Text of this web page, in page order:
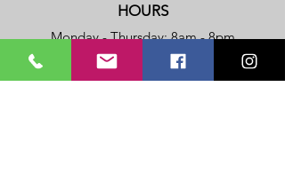
HOURS
Monday - Thursday: 8am - 8pm
​​Friday: 8am - 5pm
​Saturday & Sunday: Closed